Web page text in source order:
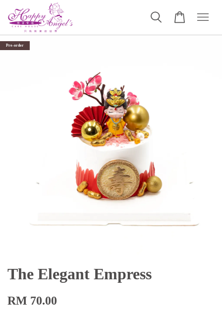
Pre-order
The Elegant Empress
RM 70.00